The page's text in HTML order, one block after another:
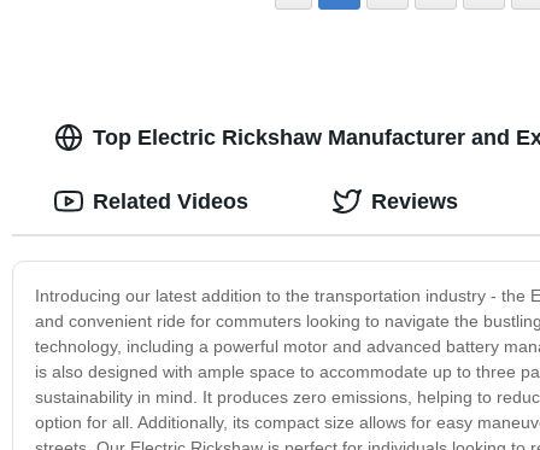
Top Electric Rickshaw Manufacturer and
Introducing our latest addition to the transportation industry - the
and convenient ride for commuters looking to navigate the
technology, including a powerful motor and advanced battery
is also designed with ample space to accommodate up to three
sustainability in mind. It produces zero emissions, helping to
option for all. Additionally, its compact size allows for easy
Related Videos Reviews